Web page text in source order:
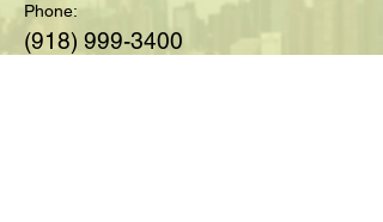
Phone:
(918) 999-3400